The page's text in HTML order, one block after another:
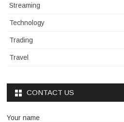
Streaming
Technology
Trading
Travel
CONTACT US
Your name